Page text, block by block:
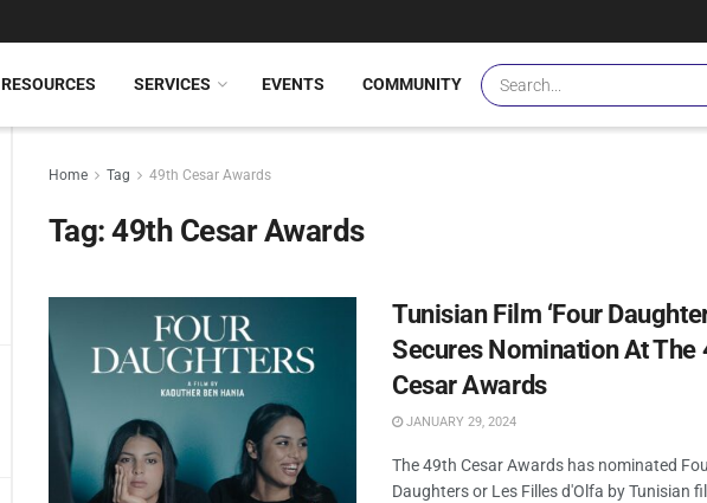
RESOURCES SERVICES EVENTS COMMUNITY
Home Tag 49th Cesar Awards
Tag:49th Cesar Awards
Tunisian Film ‘Four
Secures Nomination At The
Cesar Awards
JANUARY 29, 2024
The 49th Cesar Awards has nominated
Daughters or Les Filles d'Olfa by Tunisian